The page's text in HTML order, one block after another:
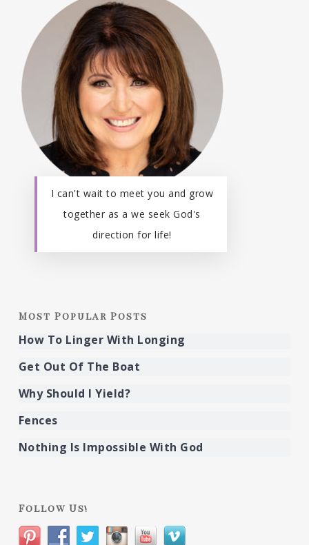
I can't wait to meet you and grow
together as a we seek God's
direction for life!
Most Popular Posts
How To Linger With Longing
Get Out Of The Boat
Why Should I Yield?
Fences
Nothing Is Impossible With God
Follow Us!